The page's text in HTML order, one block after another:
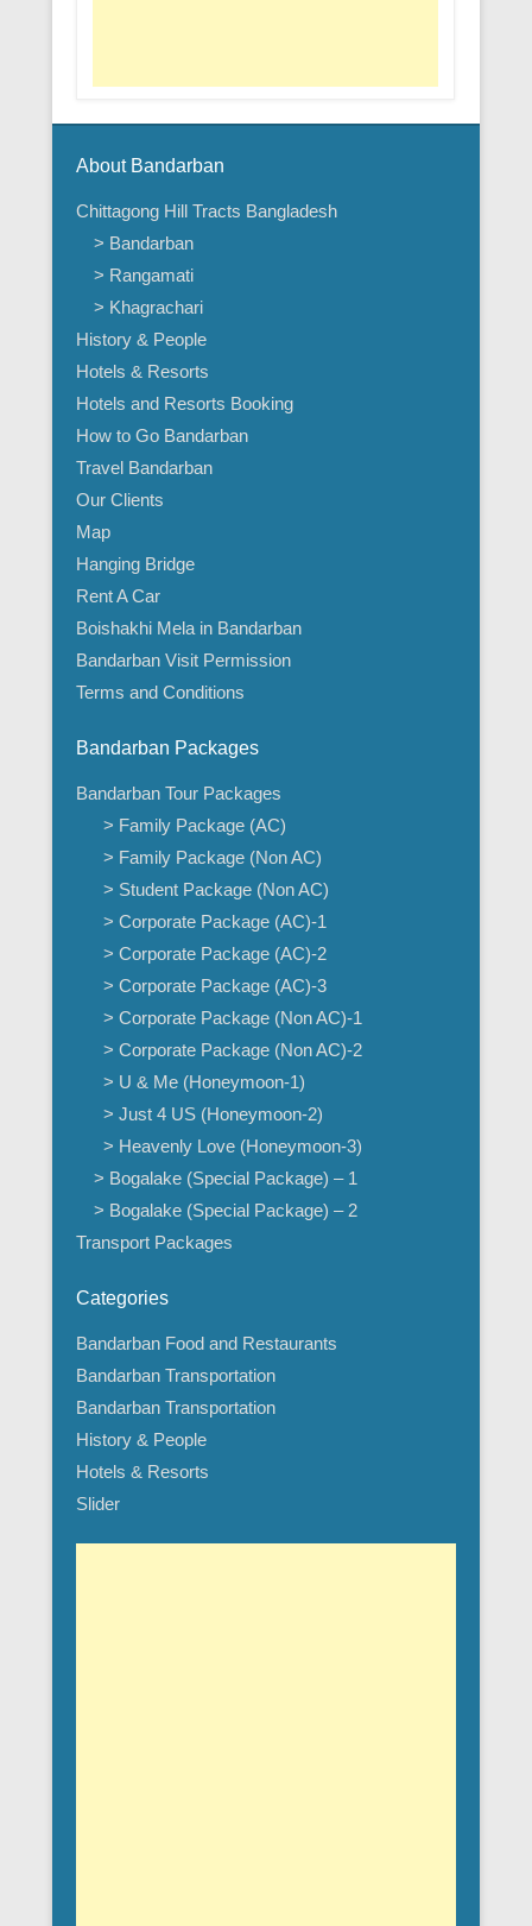
About Bandarban
Chittagong Hill Tracts Bangladesh
> Bandarban
> Rangamati
> Khagrachari
History & People
Hotels & Resorts
Hotels and Resorts Booking
How to Go Bandarban
Travel Bandarban
Our Clients
Map
Hanging Bridge
Rent A Car
Boishakhi Mela in Bandarban
Bandarban Visit Permission
Terms and Conditions
Bandarban Packages
Bandarban Tour Packages
> Family Package (AC)
> Family Package (Non AC)
> Student Package (Non AC)
> Corporate Package (AC)-1
> Corporate Package (AC)-2
> Corporate Package (AC)-3
> Corporate Package (Non AC)-1
> Corporate Package (Non AC)-2
> U & Me (Honeymoon-1)
> Just 4 US (Honeymoon-2)
> Heavenly Love (Honeymoon-3)
> Bogalake (Special Package) – 1
> Bogalake (Special Package) – 2
Transport Packages
Categories
Bandarban Food and Restaurants
Bandarban Transportation
Bandarban Transportation
History & People
Hotels & Resorts
Slider